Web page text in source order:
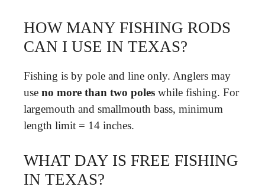
HOW MANY FISHING RODS
CAN I USE IN TEXAS?
Fishing is by pole and line only. Anglers may
use no more than two poles while fishing. For
largemouth and smallmouth bass, minimum
length limit = 14 inches.
WHAT DAY IS FREE FISHING
IN TEXAS?